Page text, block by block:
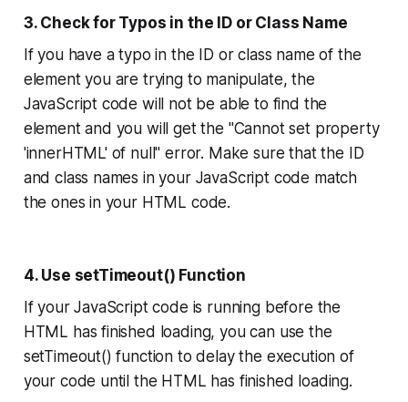
3. Check for Typos in the ID or Class Name
If you have a typo in the ID or class name of the
element you are trying to manipulate, the
JavaScript code will not be able to find the
element and you will get the "Cannot set property
'innerHTML' of null" error. Make sure that the ID
and class names in your JavaScript code match
the ones in your HTML code.
4. Use setTimeout() Function
If your JavaScript code is running before the
HTML has finished loading, you can use the
setTimeout() function to delay the execution of
your code until the HTML has finished loading.